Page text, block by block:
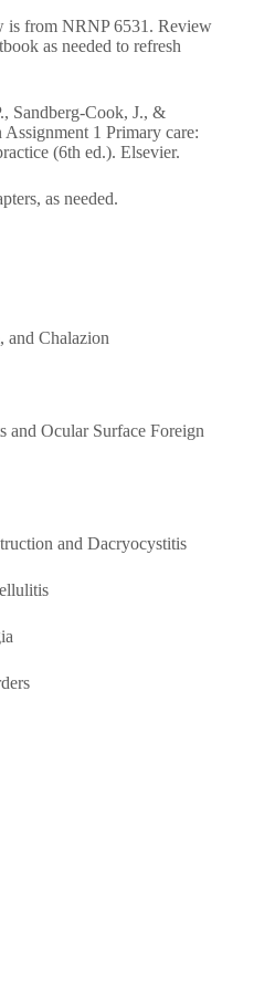
is from NRNP 6531. Review
as needed to refresh
Sandberg-Cook, J., &
1 Primary care:
(6th ed.). Elsevier.
as needed.
and Chalazion
and Ocular Surface Foreign
and Dacryocystitis